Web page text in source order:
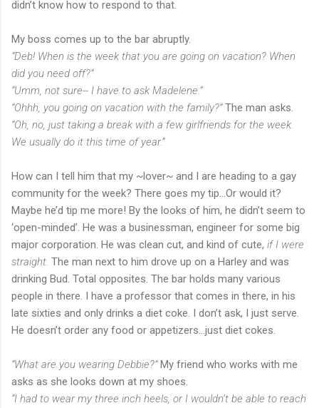
didn’t know how to respond to that.
My boss comes up to the bar abruptly.
“Deb! When is the week that you are going on vacation? When
did you need off?”
“Umm, not sure-- I have to ask Madelene.”
“Ohhh, you going on vacation with the family?”The man asks.
“Oh, no, just taking a break with a few girlfriends for the week.
We usually do it this time of year.”
How can I tell him that my ~lover~ and I are heading to a gay
community for the week? There goes my tip…Or would it?
Maybe he’d tip me more! By the looks of him, he didn’t seem to
‘open-minded’. He was a businessman, engineer for some big
major corporation. He was clean cut, and kind of cute, if I were
straight. The man next to him drove up on a Harley and was
drinking Bud. Total opposites. The bar holds many various
people in there. I have a professor that comes in there, in his
late sixties and only drinks a diet coke. I don’t ask, I just serve.
He doesn’t order any food or appetizers…just diet cokes.
“What are you wearing Debbie?”My friend who works with me
asks as she looks down at my shoes.
“I had to wear my three inch heels, or I wouldn’t be able to reach